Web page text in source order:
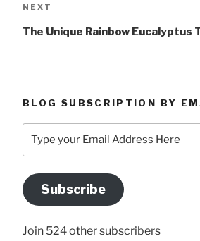
Next
NEXT
The Unique Rainbow Eucalyptus
BLOG SUBSCRIPTION BY
your
Address
Here
Subscribe
Join 524 other subscribers